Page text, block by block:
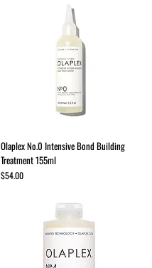
Olaplex No.0 Intensive Bond Building
Treatment 155ml
Price
$54.00